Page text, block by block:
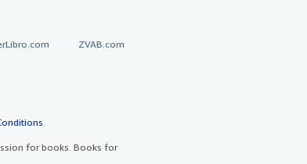
ZVAB.com
for books. Books for